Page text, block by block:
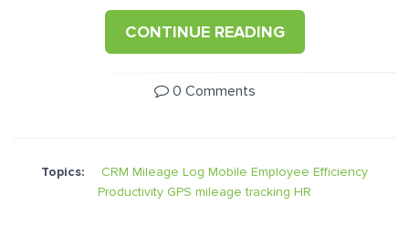
CONTINUE READING
0 Comments
Topics: CRM Mileage Log Mobile Employee Efficiency
Productivity GPS mileage tracking HR